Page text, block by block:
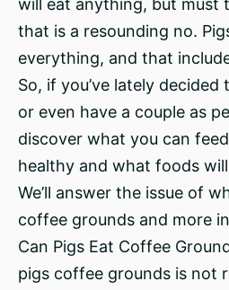
will eat anything, but must
that is a resounding no.
everything, and that
So, if you’ve lately
or even have a couple as
discover what you can
healthy and what foods
We’ll answer the issue of
coffee grounds and more
Can Pigs Eat Coffee
pigs coffee grounds is not